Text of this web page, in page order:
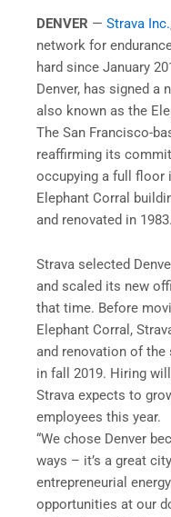
DENVER — Strava Inc.
network for
hard since January
Denver, has signed a
also known as the
The San Francisco-
reaffirming its
occupying a full floor
Elephant Corral
and renovated in 1983.
Strava selected
and scaled its new
that time. Before
Elephant Corral,
and renovation of the
in fall 2019. Hiring
Strava expects to
employees this year.
“We chose Denver
ways – it’s a great
entrepreneurial
opportunities at our